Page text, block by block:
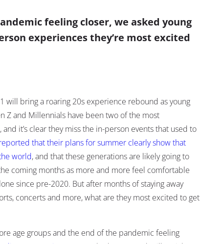
feeling closer, we asked young
experiences they’re most excited
will bring a roaring 20s experience rebound as young
Z and Millennials have been two of the most
it’s clear they miss the in-person events that used to
that their plans for summer clearly show that
world, and that these generations are likely going to
coming months as more and more feel comfortable
since pre-2020. But after months of staying away
concerts and more, what are they most excited to get
age groups and the end of the pandemic feeling